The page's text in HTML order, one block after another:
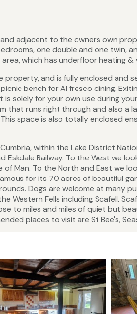
adjacent to the owners own
one double and one twin,
which has underfloor heating
and is fully enclosed and
bench for Al fresco dining.
solely for your own use during
runs right through and also a
space is also totally enclosed
within the Lake District
Eskdale Railway. To the West we
of Man. To the North and East we
for its 70 acres of beautiful
Dogs are welcome at many
Western Fells including Scafell,
to miles and miles of quiet but
places to visit are St Bee's,